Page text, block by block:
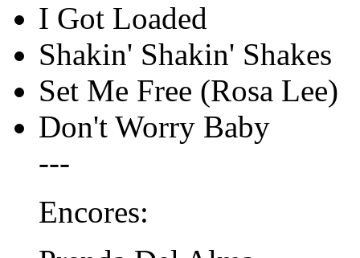
I Got Loaded
Shakin' Shakin' Shakes
Set Me Free (Rosa Lee)
Don't Worry Baby
---
Encores: